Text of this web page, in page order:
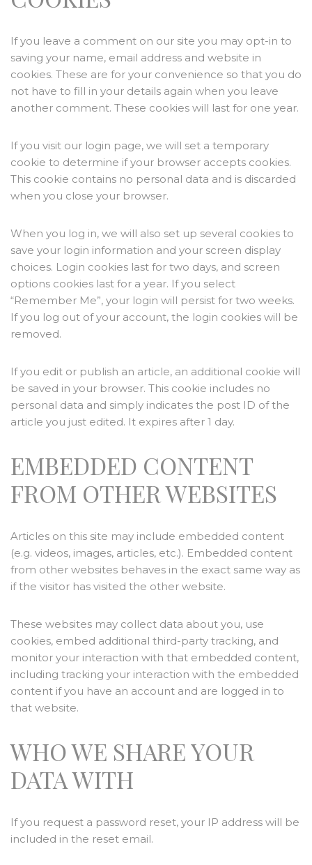
If you leave a comment on our site you may opt-in to
saving your name, email address and website in
cookies. These are for your convenience so that you do
not have to fill in your details again when you leave
another comment. These cookies will last for one year.
If you visit our login page, we will set a temporary
cookie to determine if your browser accepts cookies.
This cookie contains no personal data and is discarded
when you close your browser.
When you log in, we will also set up several cookies to
save your login information and your screen display
choices. Login cookies last for two days, and screen
options cookies last for a year. If you select
“Remember Me”, your login will persist for two weeks.
If you log out of your account, the login cookies will be
removed.
If you edit or publish an article, an additional cookie will
be saved in your browser. This cookie includes no
personal data and simply indicates the post ID of the
article you just edited. It expires after 1 day.
EMBEDDED CONTENT
FROM OTHER WEBSITES
Articles on this site may include embedded content
(e.g. videos, images, articles, etc.). Embedded content
from other websites behaves in the exact same way as
if the visitor has visited the other website.
These websites may collect data about you, use
cookies, embed additional third-party tracking, and
monitor your interaction with that embedded content,
including tracking your interaction with the embedded
content if you have an account and are logged in to
that website.
WHO WE SHARE YOUR
DATA WITH
If you request a password reset, your IP address will be
included in the reset email.